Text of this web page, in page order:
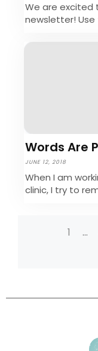
We are excited
newsletter!
Words Are
JUNE 12, 2018
When I am
clinic, I try to
Posts1 …